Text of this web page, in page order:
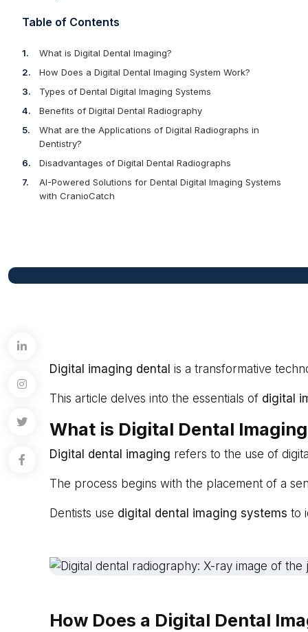
Table of Contents
What is Digital Dental Imaging?
How Does a Digital Dental Imaging System Work?
Types of Dental Digital Imaging Systems
Benefits of Digital Dental Radiography
What are the Applications of Digital Radiographs in
Dentistry?
Disadvantages of Digital Dental Radiographs
AI-Powered Solutions for Dental Digital Imaging Systems
with CranioCatch
Digital imaging dental is a transformative
This article delves into the essentials of digital
What is Digital Dental
Digital dental imaging refers to the use of
The process begins with the placement of a
Dentists use digital dental imaging systems to
How Does a Digital Dental